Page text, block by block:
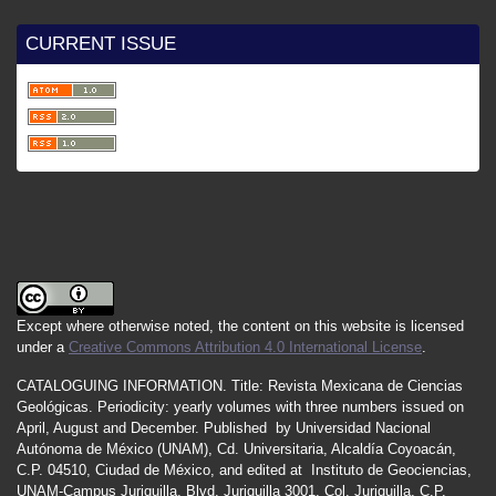
CURRENT ISSUE
Except where otherwise noted, the content on this website is licensed
under a Creative Commons Attribution 4.0 International License.
CATALOGUING INFORMATION. Title: Revista Mexicana de Ciencias
Geológicas. Periodicity: yearly volumes with three numbers issued on
April , August and December. Published by Universidad Nacional
Autónoma de México (UNAM), Cd. Universitaria, Alcaldía Coyoacán,
C.P. 04510, Ciudad de México, and edited at Instituto de Geociencias,
UNAM-Campus Juriquilla, Blvd. Juriquilla 3001, Col. Juriquilla, C.P.